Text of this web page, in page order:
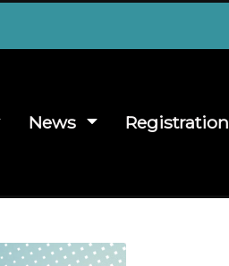
News Registration